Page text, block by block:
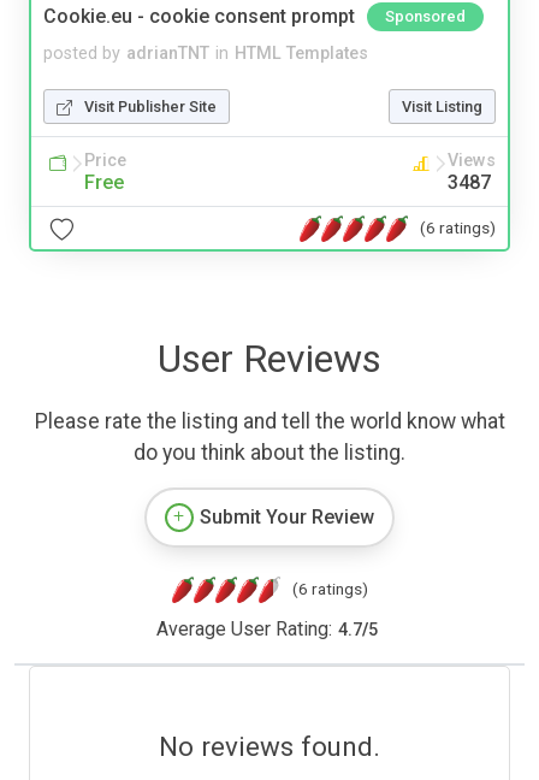
Cookie.eu - cookie consent prompt Sponsored
posted by adrianTNT in HTML Templates
Visit Publisher Site Visit Listing
Price
Free
Views
3487
(6 ratings)
User Reviews
Please rate the listing and tell the world know what
do you think about the listing.
Submit Your Review
(6 ratings)
Average User Rating: 4.7/5
No reviews found.